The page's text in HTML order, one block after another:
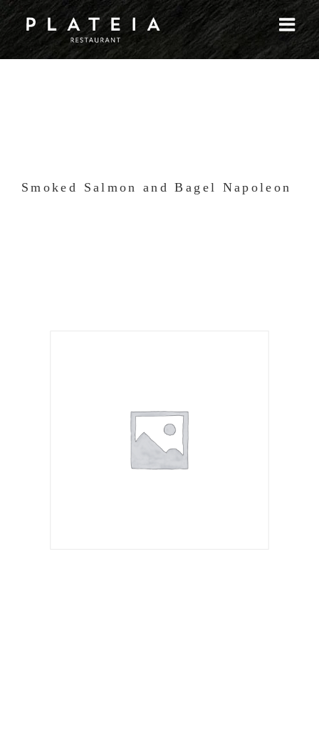
Skip
to
content
Smoked Salmon and Bagel Napoleon